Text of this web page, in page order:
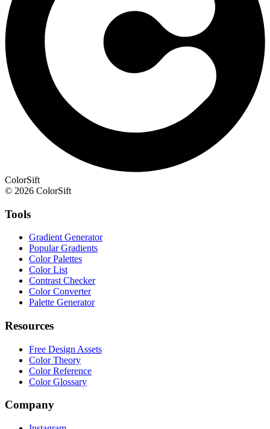
ColorSift
© 2026 ColorSift
Tools
Gradient Generator
Popular Gradients
Color Palettes
Color List
Contrast Checker
Color Converter
Palette Generator
Resources
Free Design Assets
Color Theory
Color Reference
Color Glossary
Company